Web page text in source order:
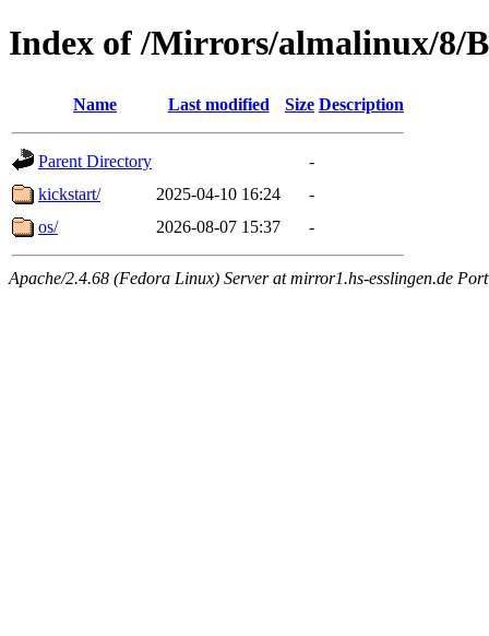
Index of /Mirrors/almalinux/8/
Name Last modified Size Description
Parent Directory
-
kickstart/
2025-04-10 16:24
-
os/
2026-08-07 15:37 -
Apache/2.4.68 (Fedora Linux) Server at mirror1.hs-esslingen.de